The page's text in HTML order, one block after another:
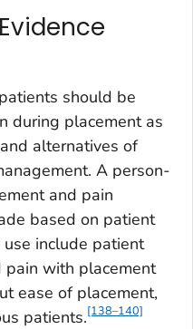
should be
during placement as
alternatives of
A person-
and pain
based on patient
include patient
pain with placement
ease of placement,
patients.[138–140]